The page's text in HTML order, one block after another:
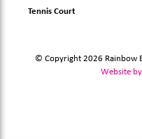
Tennis Court
© Copyright 2026 Rainbow
Website